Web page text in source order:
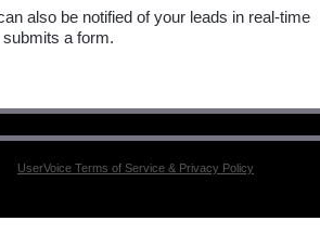
also be notified of your leads in real-time
a form.
UserVoice Terms of Service & Privacy Policy